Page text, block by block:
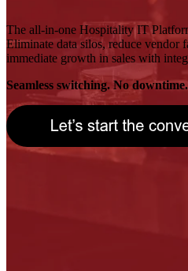
The all-in-one Hospitality IT
Eliminate data silos, reduce vendor
immediate growth in sales with
Seamless switching. No